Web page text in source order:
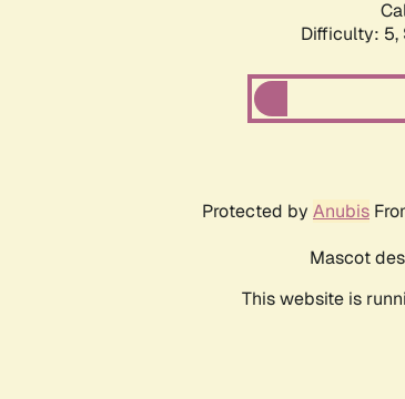
Difficulty: 5,
Protected by Anubis
Mascot
This website is